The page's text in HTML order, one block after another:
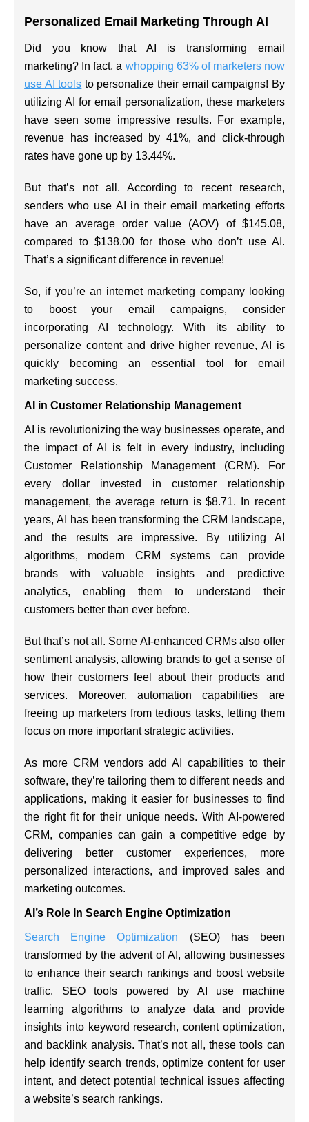
Personalized Email Marketing Through AI
Did you know that AI is transforming email
marketing? In fact, a whopping 63% of marketers now
use AI tools to personalize their email campaigns! By
utilizing AI for email personalization, these marketers
have seen some impressive results. For example,
revenue has increased by 41%, and click-through
rates have gone up by 13.44%.
But that’s not all. According to recent research,
senders who use AI in their email marketing efforts
have an average order value (AOV) of $145.08,
compared to $138.00 for those who don’t use AI.
That’s a significant difference in revenue!
So, if you’re an internet marketing company looking
to boost your email campaigns, consider
incorporating AI technology. With its ability to
personalize content and drive higher revenue, AI is
quickly becoming an essential tool for email
marketing success.
AI in Customer Relationship Management
AI is revolutionizing the way businesses operate, and
the impact of AI is felt in every industry, including
Customer Relationship Management (CRM). For
every dollar invested in customer relationship
management, the average return is $8.71. In recent
years, AI has been transforming the CRM landscape,
and the results are impressive. By utilizing AI
algorithms, modern CRM systems can provide
brands with valuable insights and predictive
analytics, enabling them to understand their
customers better than ever before.
But that’s not all. Some AI-enhanced CRMs also offer
sentiment analysis, allowing brands to get a sense of
how their customers feel about their products and
services. Moreover, automation capabilities are
freeing up marketers from tedious tasks, letting them
focus on more important strategic activities.
As more CRM vendors add AI capabilities to their
software, they’re tailoring them to different needs and
applications, making it easier for businesses to find
the right fit for their unique needs. With AI-powered
CRM, companies can gain a competitive edge by
delivering better customer experiences, more
personalized interactions, and improved sales and
marketing outcomes.
AI’s Role In Search Engine Optimization
Search Engine Optimization (SEO) has been
transformed by the advent of AI, allowing businesses
to enhance their search rankings and boost website
traffic. SEO tools powered by AI use machine
learning algorithms to analyze data and provide
insights into keyword research, content optimization,
and backlink analysis. That’s not all, these tools can
help identify search trends, optimize content for user
intent, and detect potential technical issues affecting
a website’s search rankings.